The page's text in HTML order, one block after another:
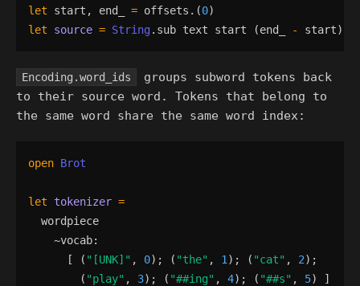
let
start , end_ = offsets . (0)
let
source = String. sub text start (end_ - start)
Encoding.word_ids
groups subword tokens back
to their source word. Tokens that belong to
the same word share the same word index:
open Brot
let tokenizer =
wordpiece
    ~
vocab:
[
( " [UNK] " , 0) ; ( "the" , 1 ) ; ( "cat" , 2) ;
( "play" , 3) ; ( "##ing" , 4) ; ( "##s" , 5)
]